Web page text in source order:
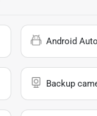
Android Auto
Backup